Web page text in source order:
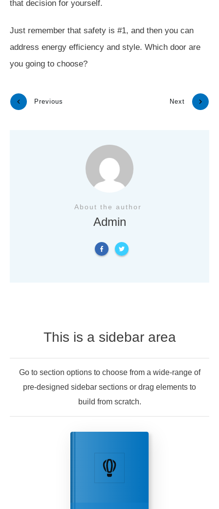
that decision for yourself.
Just remember that safety is #1, and then you can
address energy efficiency and style. Which door are
you going to choose?
Previous Next
About the author
Admin
This is a sidebar area
Go to section options to choose from a wide-range of
pre-designed sidebar sections or drag elements to
build from scratch.